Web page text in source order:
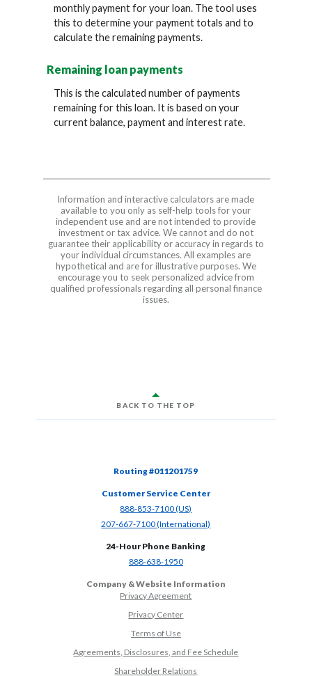
monthly payment for your loan. The tool uses
this to determine your payment totals and to
calculate the remaining payments.
Remaining loan payments
This is the calculated number of payments
remaining for this loan. It is based on your
current balance, payment and interest rate.
Information and interactive calculators are made
available to you only as self-help tools for your
independent use and are not intended to provide
investment or tax advice. We cannot and do not
guarantee their applicability or accuracy in regards to
your individual circumstances. All examples are
hypothetical and are for illustrative purposes. We
encourage you to seek personalized advice from
qualified professionals regarding all personal finance
issues.
BACK TO THE TOP
Routing #011201759
Customer Service Center
888-853-7100 (US)
207-667-7100 (International)
24-Hour Phone Banking
888-638-1950(Opens in a new Window)
Company & Website Information
Privacy Agreement
Privacy Center
Terms of Use
Agreements, Disclosures, and Fee Schedule
Shareholder Relations